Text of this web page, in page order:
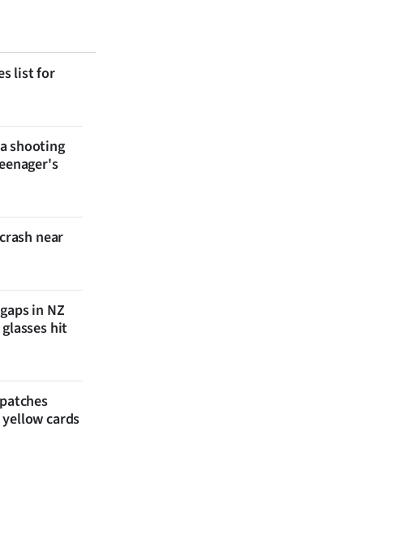
list for
shooting
near
in NZ
hit
cards